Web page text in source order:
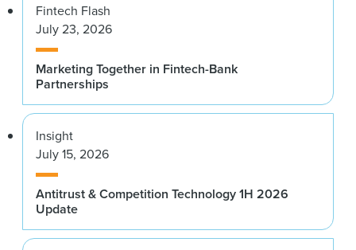
Fintech Flash
July 23, 2026
Marketing Together in Fintech-Bank
Partnerships
Insight
July 15, 2026
Antitrust & Competition Technology 1H 2026
Update